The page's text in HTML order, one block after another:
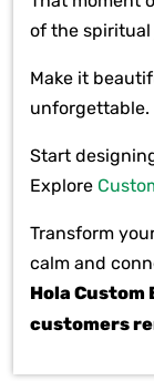
of the spiritual
Make it
unforgettable.
Start
Explore
Transform
calm and
Hola
customers